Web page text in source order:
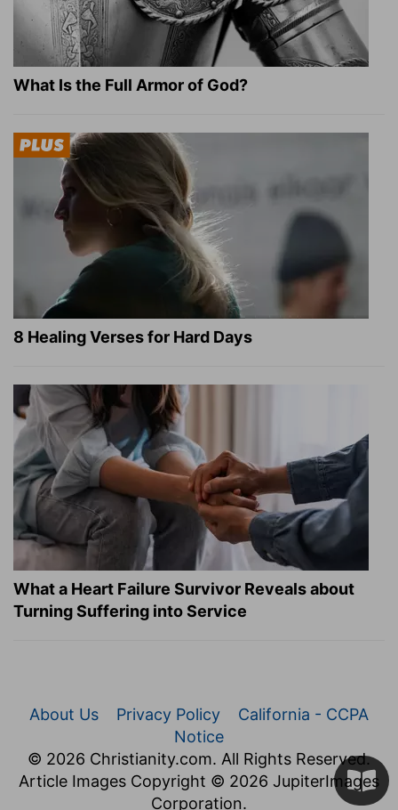
What Is the Full Armor of God?
8 Healing Verses for Hard Days
What a Heart Failure Survivor Reveals about
Turning Suffering into Service
About Us Privacy Policy
California - CCPA
Notice
© 2026 Christianity.com. All Rights Reserved.
Article Images Copyright © 2026 JupiterImages
Corporation.